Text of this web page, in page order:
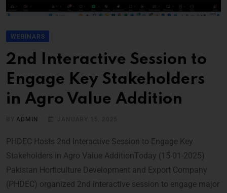
WEBINARS
2nd Interactive Session to
Engage Key Stakeholders
in Agro Value Addition
BYADMIN
PHDEC Hosts 2nd Interactive Session to Engage Key
Stakeholders in Agro Value AdditionToday (15-01-2025)
Pakistan Horticulture Development and Export Company
(PHDEC) organized 2nd interactive session to engage major